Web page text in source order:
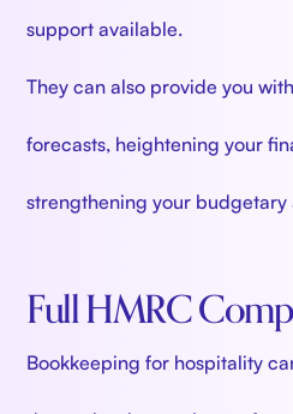
support available.
They can also provide you
forecasts, heightening your
strengthening your
Full HMRC
Bookkeeping for hospitality